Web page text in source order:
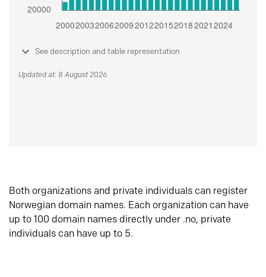
See description and table representation
Updated at: 8 August 2026
Both organizations and private individuals can register
Norwegian domain names. Each organization can have
up to 100 domain names directly under .no, private
individuals can have up to 5.